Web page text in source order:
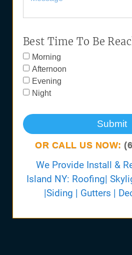
Best Time To Be
Morning
Afternoon
Evening
Night
Submit
OR CALL US NOW:
We Provide Install &
Island NY: Roofing|
|Siding | Gutters |